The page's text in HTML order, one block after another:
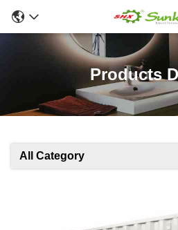
Products
All Category